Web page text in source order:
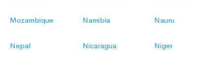
Mozambique Namibia Nauru
Nepal Nicaragua Niger